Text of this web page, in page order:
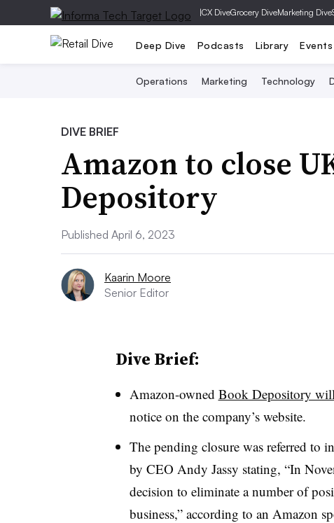
|CX DiveGrocery DiveMarketing Dive
Deep Dive Podcasts Library Events
Operations Marketing Technology
DIVE BRIEF
Amazon to close
Depository
Published April 6, 2023
Kaarin Moore
Senior Editor
Dive Brief:
Amazon-owned Book Depository
notice on the company’s website.
The pending closure was referred to
by CEO Andy Jassy stating, “In
decision to eliminate a number of
business,” according to an Amazon